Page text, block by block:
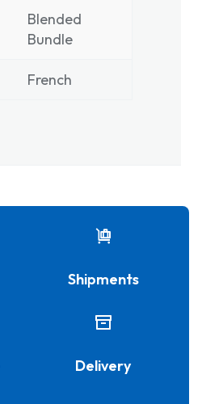
Blended
Bundle
French
Shipments
Delivery